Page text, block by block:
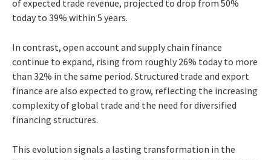
of expected trade revenue, projected to drop from 50%
today to 39% within 5 years.
In contrast, open account and supply chain finance
continue to expand, rising from roughly 26% today to more
than 32% in the same period. Structured trade and export
finance are also expected to grow, reflecting the increasing
complexity of global trade and the need for diversified
financing structures.
This evolution signals a lasting transformation in the